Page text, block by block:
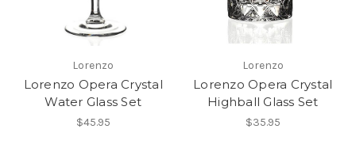
Lorenzo
Lorenzo Opera Crystal
Water Glass Set
$45.95
Lorenzo
Lorenzo Opera Crystal
Highball Glass Set
$35.95